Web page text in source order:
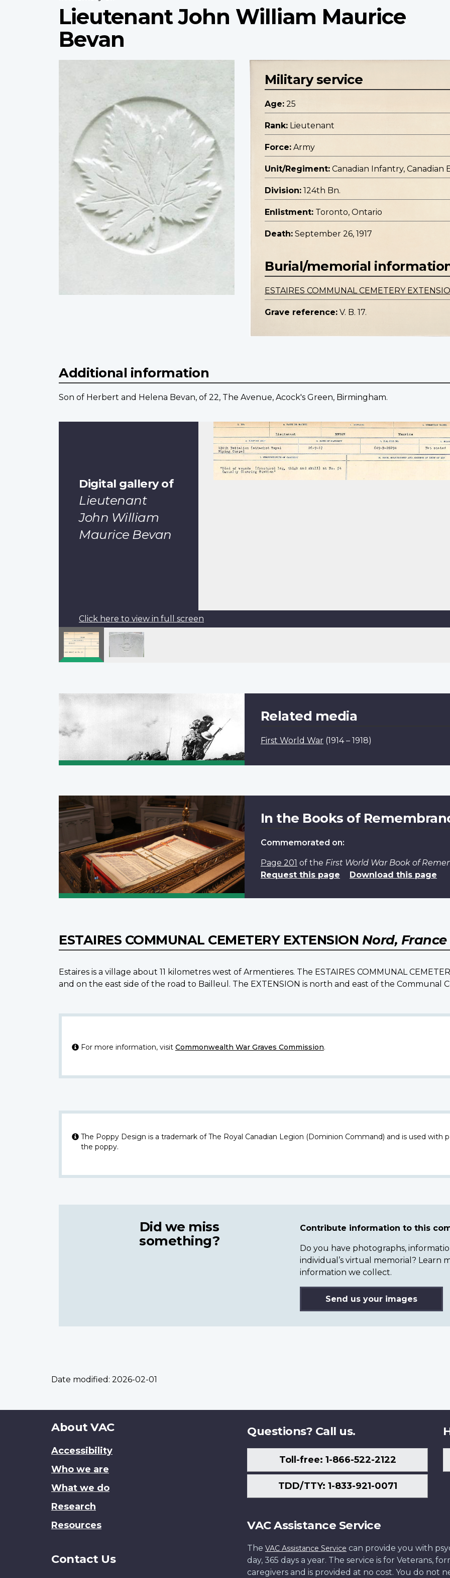
Lieutenant John William Maurice
Bevan
Military service
Age: 25
Rank: Lieutenant
Force: Army
Unit/Regiment: Canadian Infantry, Canadian
Division: 124th Bn.
Enlistment: Toronto, Ontario
Death: September 26, 1917
Burial/memorial
ESTAIRES COMMUNAL CEMETERY
Grave reference: V. B. 17.
Additional information
Son of Herbert and Helena Bevan, of 22, The Avenue, Acock's Green, Birmingham.
Digital gallery of
Lieutenant
John William
Maurice Bevan
Click here to view in full screen
Related media
First World War (1914 – 1918)
In the Books of
Commemorated on:
Page 201 of the First World War Book of
Request this page
Download this page
ESTAIRES COMMUNAL CEMETERY EXTENSION Nord, France
Estaires is a village about 11 kilometres west of Armentieres. The ESTAIRES COMMUNAL
and on the east side of the road to Bailleul. The EXTENSION is north and east of the Communal
For more information, visit Commonwealth War Graves Commission.
The Poppy Design is a trademark of The Royal Canadian Legion (Dominion Command) and is used with
the poppy.
Did we miss
something?
Contribute information to this
Do you have photographs,
individual’s virtual memorial? Learn
information we collect.
Send us your images
Date modified: 2026-02-01
About
site
About VAC
Accessibility
Who we are
What we do
Research
Resources
Contact Us
Questions? Call us.
Toll-free: 1-866-522-2122
TDD/TTY: 1-833-921-0071
VAC Assistance Service
The VAC Assistance Service can provide you with
day, 365 days a year. The service is for Veterans,
caregivers and is provided at no cost. You do not